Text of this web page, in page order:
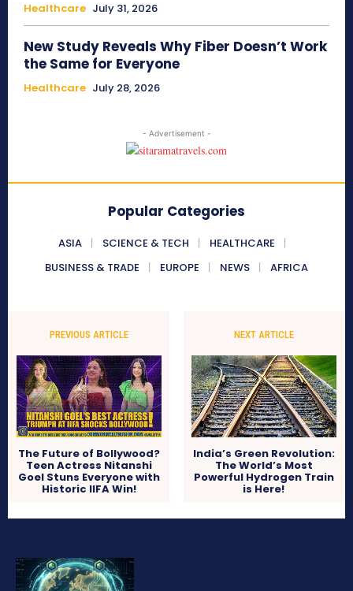
Healthcare July 31, 2026
New Study Reveals Why Fiber Doesn’t Work
the Same for Everyone
Healthcare July 28, 2026
- Advertisement -
Popular Categories
ASIA SCIENCE & TECH
HEALTHCARE
BUSINESS & TRADE
EUROPE NEWS AFRICA
PREVIOUS ARTICLE
The Future of Bollywood?
Teen Actress Nitanshi
Goel Stuns Everyone with
Historic IIFA Win!
NEXT ARTICLE
India’s Green Revolution:
The World’s Most
Powerful Hydrogen Train
is Here!